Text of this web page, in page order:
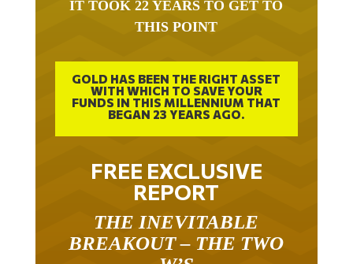
THIS POINT
GOLD HAS BEEN THE RIGHT ASSET
WITH WHICH TO SAVE YOUR
FUNDS IN THIS MILLENNIUM THAT
BEGAN 23 YEARS AGO.
FREE EXCLUSIVE
REPORT
BREAKOUT – THE TWO
W’S